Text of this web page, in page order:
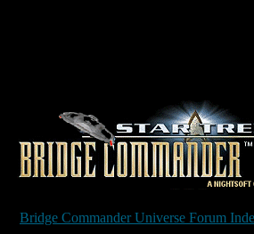
Bridge Commander Universe Forum